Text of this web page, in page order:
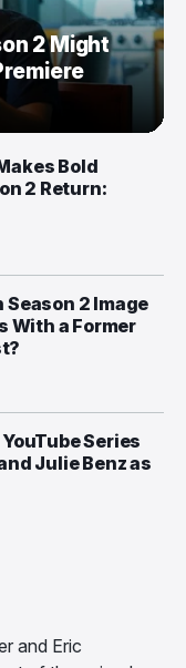
2 Might
Bold
2 Return:
2 Image
With a Former
Series
Julie Benz as
and Eric